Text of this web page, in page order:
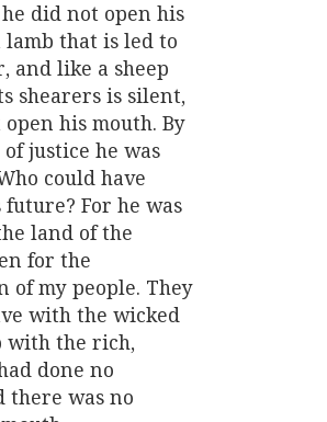
did not open his
lamb that is led to
and like a sheep
shearers is silent,
his mouth. By
justice he was
could have
For he was
land of the
for the
of my people. They
with the wicked
with the rich,
done no
there was no